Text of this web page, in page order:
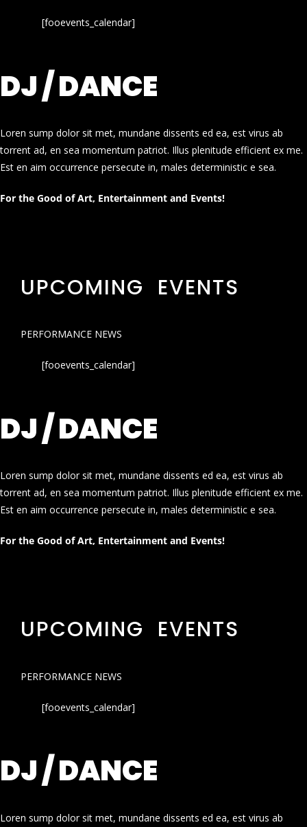
[fooevents_calendar]
DJ / DANCE
Loren sump dolor sit met, mundane dissents ed ea, est virus ab
torrent ad, en sea momentum patriot. Illus plenitude efficient ex me.
Est en aim occurrence persecute in, males deterministic e sea.
For the Good of Art, Entertainment and Events!
UPCOMING EVENTS
PERFORMANCE NEWS
[fooevents_calendar]
DJ / DANCE
Loren sump dolor sit met, mundane dissents ed ea, est virus ab
torrent ad, en sea momentum patriot. Illus plenitude efficient ex me.
Est en aim occurrence persecute in, males deterministic e sea.
For the Good of Art, Entertainment and Events!
UPCOMING EVENTS
PERFORMANCE NEWS
[fooevents_calendar]
DJ / DANCE
Loren sump dolor sit met, mundane dissents ed ea, est virus ab